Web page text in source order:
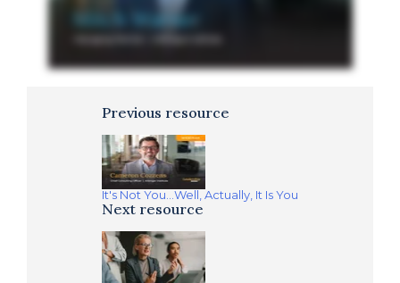
Previous resource
It's Not You...Well, Actually, It Is You
Next resource